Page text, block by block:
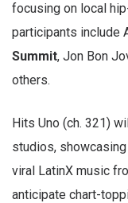
focusing on local
participants include
Summit, Jon Bon
others.
Hits Uno (ch. 321)
studios, showcasing
viral LatinX music
anticipate chart-